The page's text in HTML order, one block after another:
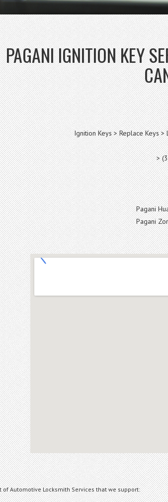
PAGANI IGNITION KEY
Ignition Keys > Replace Keys
>
Pagani
Pagani
of Automotive Locksmith Services that we support: